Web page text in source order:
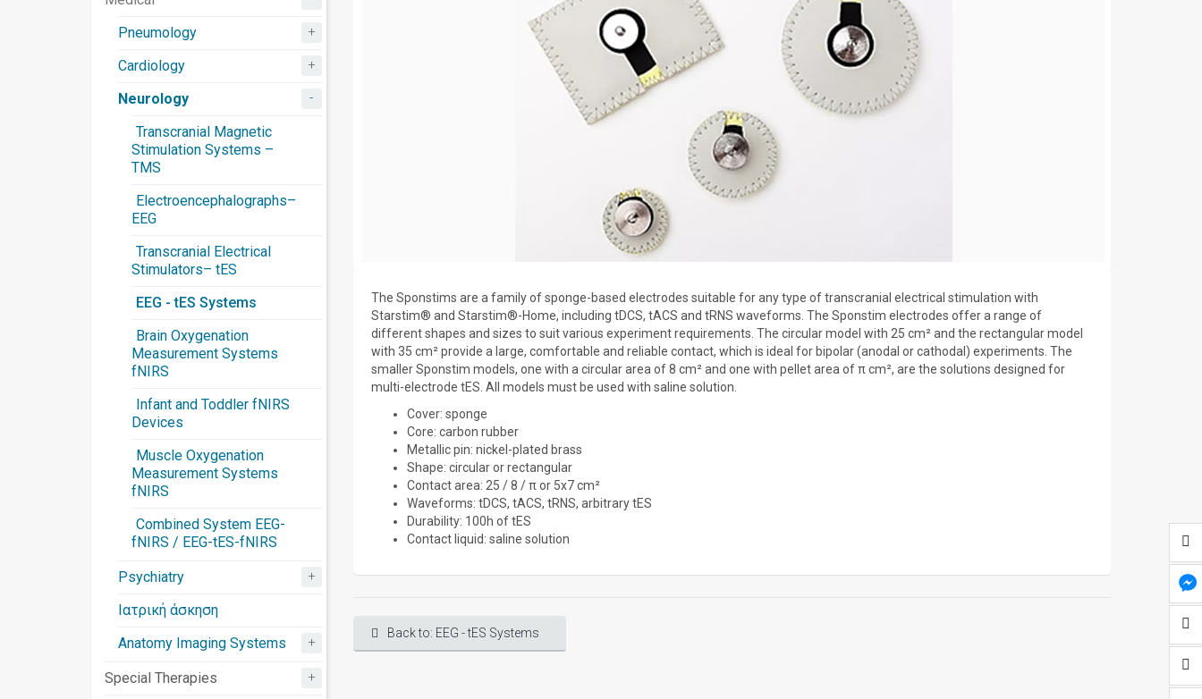
Pneumology +
Cardiology +
Neurology -
Transcranial Magnetic
Stimulation Systems –
TMS
Electroencephalographs–
EEG
Transcranial Electrical
Stimulators– tES
EEG - tES Systems
Brain Oxygenation
Measurement Systems
fNIRS
Infant and Toddler fNIRS
Devices
Muscle Oxygenation
Measurement Systems
fNIRS
Combined System EEG-
fNIRS / EEG-tES-fNIRS
Psychiatry +
Ιατρική άσκηση
Anatomy Imaging Systems
+
Special Therapies +
The Sponstims are a family of sponge-based electrodes suitable for any type of transcranial electrical stimulation with
Starstim® and Starstim®-Home, including tDCS, tACS and tRNS waveforms. The Sponstim electrodes offer a range of
different shapes and sizes to suit various experiment requirements. The circular model with 25 cm² and the rectangular model
with 35 cm² provide a large, comfortable and reliable contact, which is ideal for bipolar (anodal or cathodal) experiments. The
smaller Sponstim models, one with a circular area of 8 cm² and one with pellet area of π cm², are the solutions designed for
multi-electrode tES. All models must be used with saline solution.
Cover: sponge
Core: carbon rubber
Metallic pin: nickel-plated brass
Shape: circular or rectangular
Contact area: 25 / 8 / π or 5x7 cm²
Waveforms: tDCS, tACS, tRNS, arbitrary tES
Durability: 100h of tES
Contact liquid: saline solution
Back to: EEG - tES Systems